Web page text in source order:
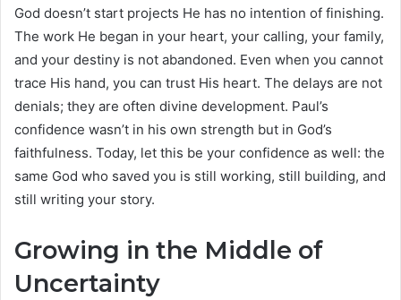
God doesn’t start projects He has no intention of finishing.
The work He began in your heart, your calling, your family,
and your destiny is not abandoned. Even when you cannot
trace His hand, you can trust His heart. The delays are not
denials; they are often divine development. Paul’s
confidence wasn’t in his own strength but in God’s
faithfulness. Today, let this be your confidence as well: the
same God who saved you is still working, still building, and
still writing your story.
Growing in the Middle of
Uncertainty